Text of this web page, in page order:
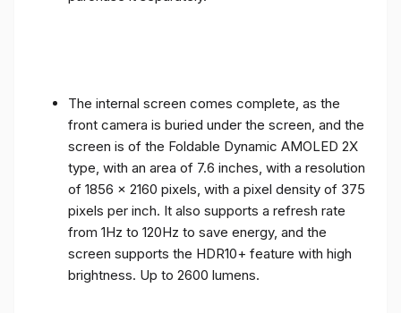
The internal screen comes complete, as the
front camera is buried under the screen, and the
screen is of the Foldable Dynamic AMOLED 2X
type, with an area of ​​7.6 inches, with a resolution
of 1856 x 2160 pixels, with a pixel density of 375
pixels per inch. It also supports a refresh rate
from 1Hz to 120Hz to save energy, and the
screen supports the HDR10+ feature with high
brightness. Up to 2600 lumens.